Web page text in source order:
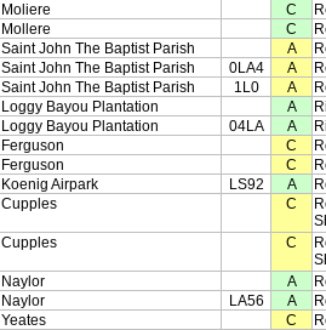
Moliere C
Mollere C
Saint John The Baptist Parish A
Saint John The Baptist Parish 0LA4 A
Saint John The Baptist Parish 1L0 A
Loggy Bayou Plantation A
Loggy Bayou Plantation 04LA A
Ferguson C
Ferguson C
Koenig Airpark LS92 A
Cupples C
Cupples C
Naylor A
Naylor LA56 A
Yeates C